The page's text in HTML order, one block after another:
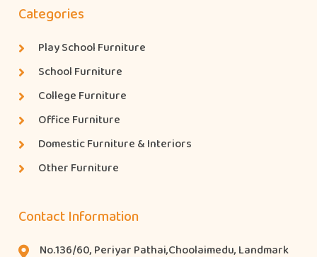
Categories
Play School Furniture
School Furniture
College Furniture
Office Furniture
Domestic Furniture & Interiors
Other Furniture
Contact Information
No.136/60, Periyar Pathai,Choolaimedu, Landmark